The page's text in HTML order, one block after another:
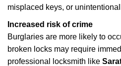
misplaced keys, or
Increased risk of crime
Burglaries are more likely to
broken locks may require
professional locksmith like